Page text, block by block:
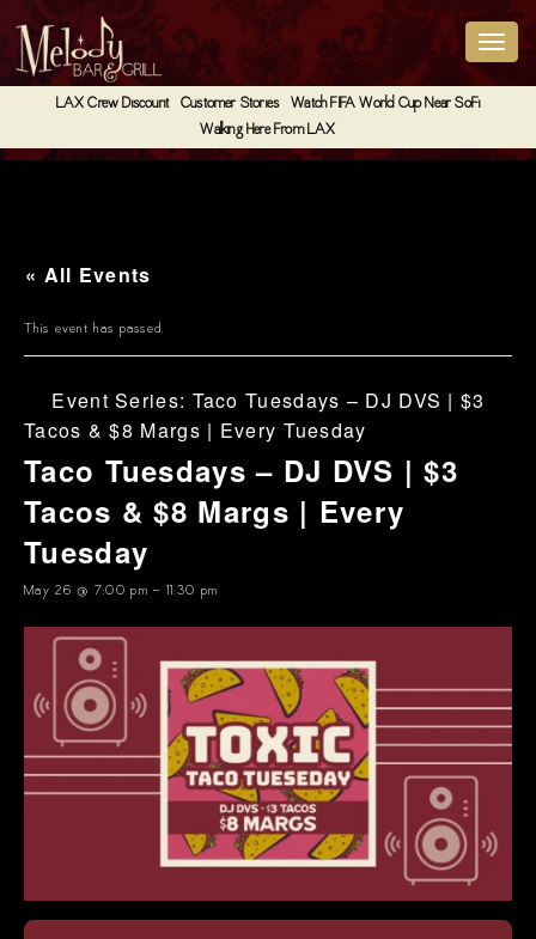
LAX Crew Discount Customer Stories
Watch FIFA World Cup Near SoFi
Walking Here From LAX
« All Events
This event has passed.
Event Series: Taco Tuesdays – DJ DVS | $3
Tacos & $8 Margs | Every Tuesday
Taco Tuesdays – DJ DVS | $3
Tacos & $8 Margs | Every
Tuesday
May 26 @ 7:00 pm - 11:30 pm